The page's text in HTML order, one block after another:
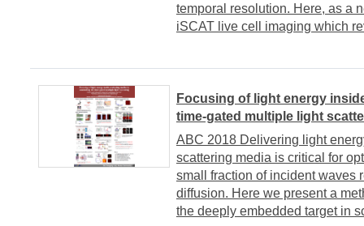
temporal resolution. Here, as a
iSCAT live cell imaging which
Focusing of light energy
time-gated multiple light
ABC 2018 Delivering light
scattering media is critical for
small fraction of incident waves
diffusion. Here we present a
the deeply embedded target in